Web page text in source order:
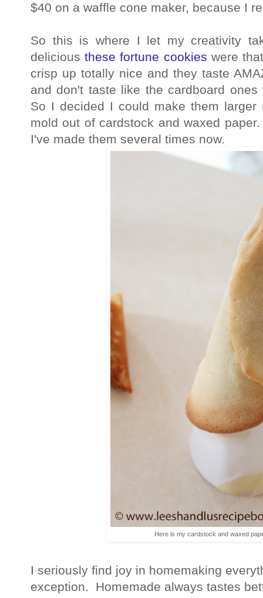
$40 on a waffle cone maker, because I
So this is where I let my creativity
deliciousthese fortune cookies were
crisp up totally nice and they taste
and don't taste like the cardboard
So I decided I could make them
mold out of cardstock and waxed
I've made them several times now.
Here is my cardstock and waxed
I seriously find joy in homemaking
exception. Homemade always tastes